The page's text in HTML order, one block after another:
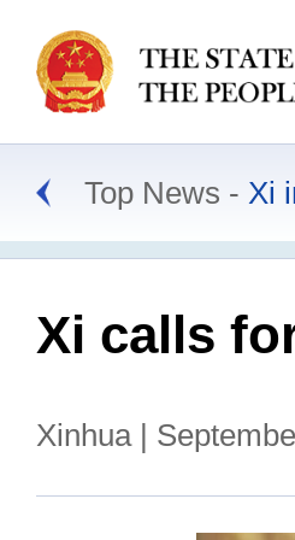
Top News Xi
Xi calls
Xinhua |